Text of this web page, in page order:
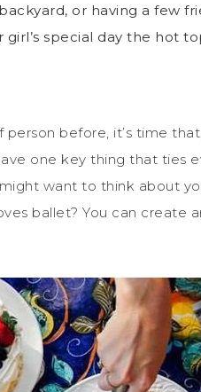
or having a few
special day the hot
person before, it’s time
one key thing that ties
want to think about
ballet? You can create